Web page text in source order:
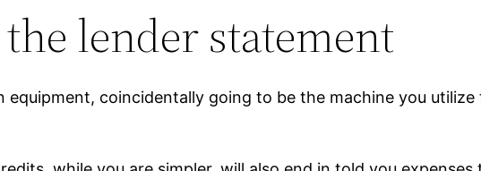
lender statement
equipment, coincidentally going to be the machine you